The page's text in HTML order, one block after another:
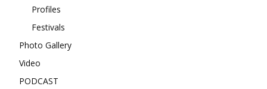
Profiles
Festivals
Photo Gallery
Video
PODCAST